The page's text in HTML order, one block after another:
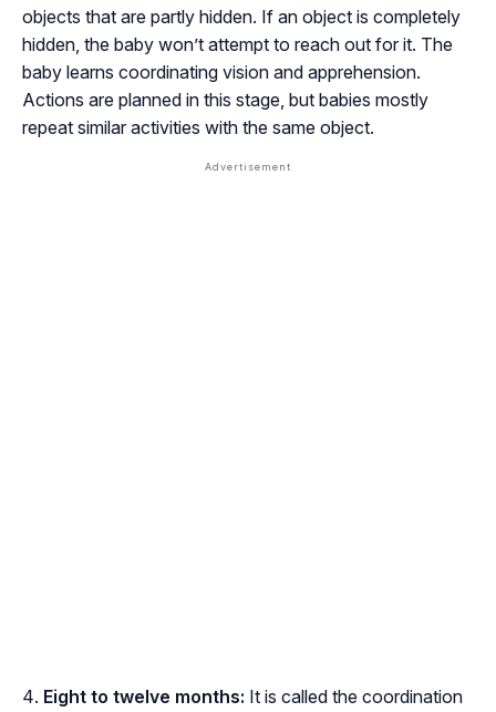
objects that are partly hidden. If an object is completely
hidden, the baby won’t attempt to reach out for it. The
baby learns coordinating vision and apprehension.
Actions are planned in this stage, but babies mostly
repeat similar activities with the same object.
Eight to twelve months: It is called the coordination